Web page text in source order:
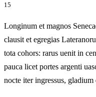
15
Longinum et magnos
clausit et egregias
tota cohors: rarus uenit in
pauca licet portes argenti
nocte iter ingressus,